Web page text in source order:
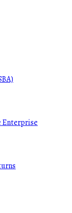
Enterprise